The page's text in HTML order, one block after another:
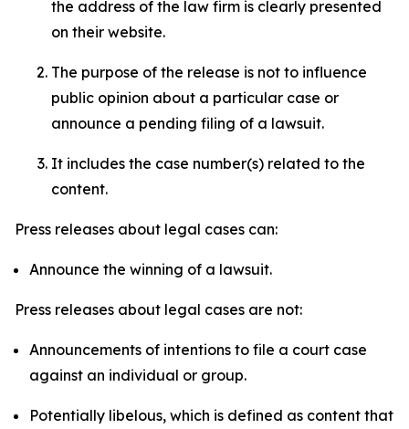
the address of the law firm is clearly presented
on their website.
The purpose of the release is not to influence
public opinion about a particular case or
announce a pending filing of a lawsuit.
It includes the case number(s) related to the
content.
Press releases about legal cases can:
Announce the winning of a lawsuit.
Press releases about legal cases are not:
Announcements of intentions to file a court case
against an individual or group.
Potentially libelous, which is defined as content that